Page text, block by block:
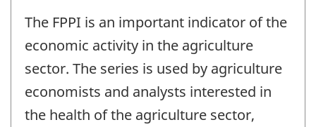
The FPPI is an important indicator of the
economic activity in the agriculture
sector. The series is used by agriculture
economists and analysts interested in
the health of the agriculture sector,